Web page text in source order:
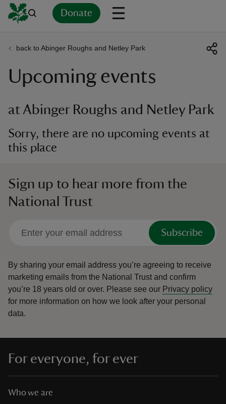
Donate
back to Abinger Roughs and Netley Park
Upcoming events
at Abinger Roughs and Netley Park
Sorry, there are no upcoming events at
this place
Sign up to hear more from the
National Trust
Subscribe
By sharing your email address you’re agreeing to receive
marketing emails from the National Trust and confirm
you’re 18 years old or over. Please see our Privacy policy
for more information on how we look after your personal
data.
For everyone, for ever
Who we are